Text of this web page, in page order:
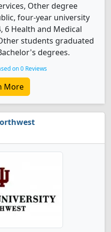
Other degree
four-year university
6 Health and Medical
students graduated
degrees.
on 0 Reviews
More